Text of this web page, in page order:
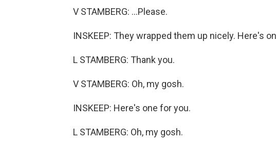
V STAMBERG: ...Please.
INSKEEP: They wrapped them up nicely. Here's
L STAMBERG: Thank you.
V STAMBERG: Oh, my gosh.
INSKEEP: Here's one for you.
L STAMBERG: Oh, my gosh.